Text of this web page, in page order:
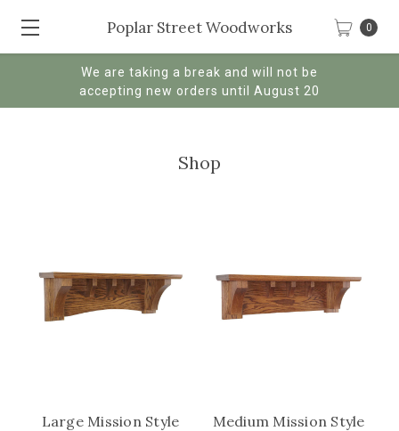
We are taking a break and will not be
accepting new orders until August 20
Poplar Street Woodworks 0
Shop
Large Mission Style
Medium Mission Style